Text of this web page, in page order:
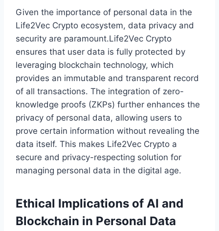
Given the importance of personal data in the
Life2Vec Crypto ecosystem, data privacy and
security are paramount.Life2Vec Crypto
ensures that user data is fully protected by
leveraging blockchain technology, which
provides an immutable and transparent record
of all transactions. The integration of zero-
knowledge proofs (ZKPs) further enhances the
privacy of personal data, allowing users to
prove certain information without revealing the
data itself. This makes Life2Vec Crypto a
secure and privacy-respecting solution for
managing personal data in the digital age.
Ethical Implications of AI and
Blockchain in Personal Data